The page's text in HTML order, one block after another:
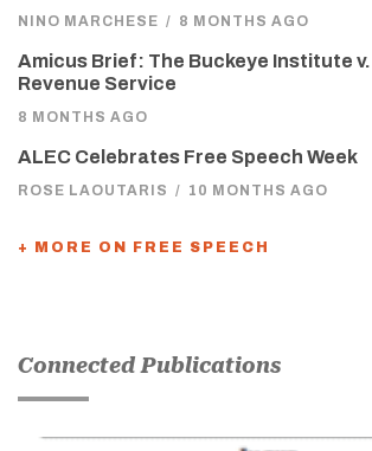
NINO MARCHESE / 8 MONTHS AGO
Amicus Brief: The Buckeye Institute
Revenue Service
8 MONTHS AGO
ALEC Celebrates Free Speech Week
ROSE LAOUTARIS / 10 MONTHS AGO
+ MORE ON FREE SPEECH
Connected Publications